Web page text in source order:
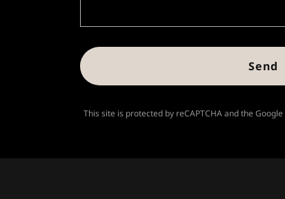
Send
This site is protected by reCAPTCHA and the Google